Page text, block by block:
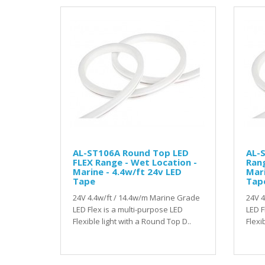
AL-ST106A Round Top LED
FLEX Range - Wet Location -
Marine - 4.4w/ft 24v LED
Tape
24V 4.4w/ft / 14.4w/m Marine Grade
LED Flex is a multi-purpose LED
Flexible light with a Round Top D..
AL-
24V
LED